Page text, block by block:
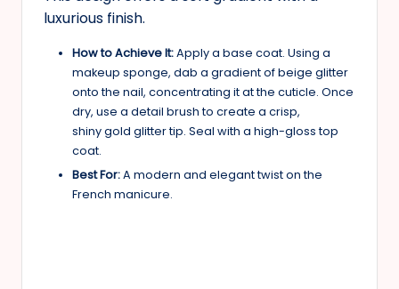
luxurious finish.
How to Achieve It:Apply a base coat. Using a
makeup sponge, dab a gradient of beige glitter
onto the nail, concentrating it at the cuticle. Once
dry, use a detail brush to create a crisp,
shiny gold glitter tip. Seal with a high-gloss top
coat.
Best For:A modern and elegant twist on the
French manicure.